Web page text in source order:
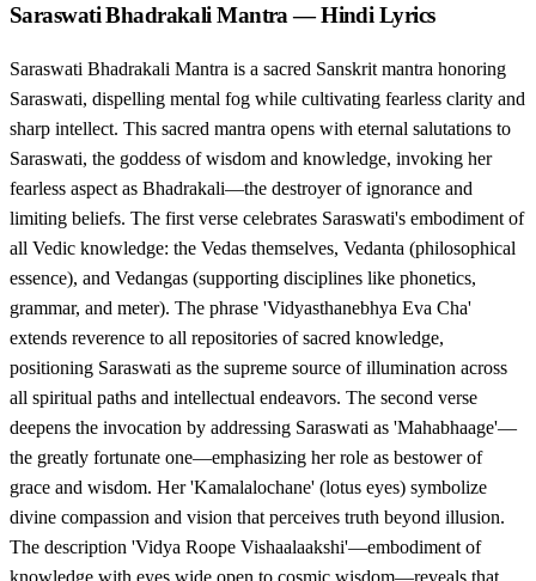
Saraswati Bhadrakali Mantra — Hindi Lyrics
Saraswati Bhadrakali Mantra is a sacred Sanskrit mantra honoring
Saraswati, dispelling mental fog while cultivating fearless clarity and
sharp intellect. This sacred mantra opens with eternal salutations to
Saraswati, the goddess of wisdom and knowledge, invoking her
fearless aspect as Bhadrakali—the destroyer of ignorance and
limiting beliefs. The first verse celebrates Saraswati's embodiment of
all Vedic knowledge: the Vedas themselves, Vedanta (philosophical
essence), and Vedangas (supporting disciplines like phonetics,
grammar, and meter). The phrase 'Vidyasthanebhya Eva Cha'
extends reverence to all repositories of sacred knowledge,
positioning Saraswati as the supreme source of illumination across
all spiritual paths and intellectual endeavors. The second verse
deepens the invocation by addressing Saraswati as 'Mahabhaage'—
the greatly fortunate one—emphasizing her role as bestower of
grace and wisdom. Her 'Kamalalochane' (lotus eyes) symbolize
divine compassion and vision that perceives truth beyond illusion.
The description 'Vidya Roope Vishaalaakshi'—embodiment of